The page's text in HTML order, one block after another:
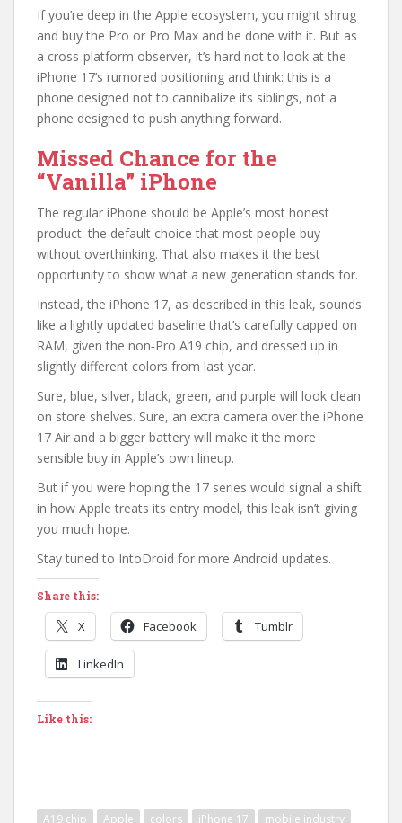
If you’re deep in the Apple ecosystem, you might shrug
and buy the Pro or Pro Max and be done with it. But as
a cross-platform observer, it’s hard not to look at the
iPhone 17’s rumored positioning and think: this is a
phone designed not to cannibalize its siblings, not a
phone designed to push anything forward.
Missed Chance for the
“Vanilla” iPhone
The regular iPhone should be Apple’s most honest
product: the default choice that most people buy
without overthinking. That also makes it the best
opportunity to show what a new generation stands for.
Instead, the iPhone 17, as described in this leak, sounds
like a lightly updated baseline that’s carefully capped on
RAM, given the non‑Pro A19 chip, and dressed up in
slightly different colors from last year.
Sure, blue, silver, black, green, and purple will look clean
on store shelves. Sure, an extra camera over the iPhone
17 Air and a bigger battery will make it the more
sensible buy in Apple’s own lineup.
But if you were hoping the 17 series would signal a shift
in how Apple treats its entry model, this leak isn’t giving
you much hope.
Stay tuned to IntoDroid for more Android updates.
Share this:
X Facebook Tumblr
LinkedIn
Like this:
A19 chip Apple colors iPhone 17
mobile industry